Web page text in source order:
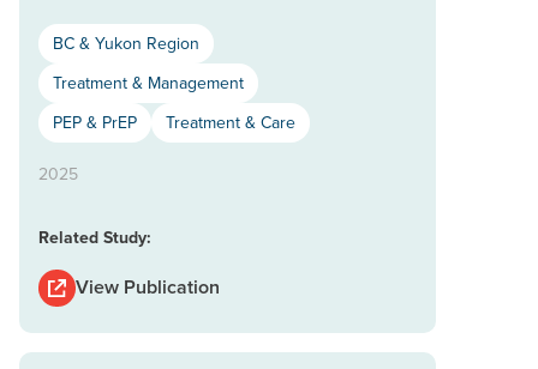
BC & Yukon Region
Treatment & Management
PEP & PrEP
Treatment & Care
2025
Related Study:
View Publication